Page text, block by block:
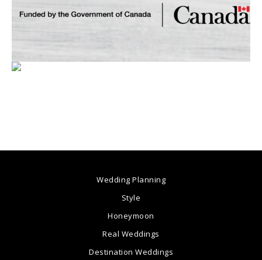
Wedding Planning
Style
Honeymoon
Real Weddings
Destination Weddings